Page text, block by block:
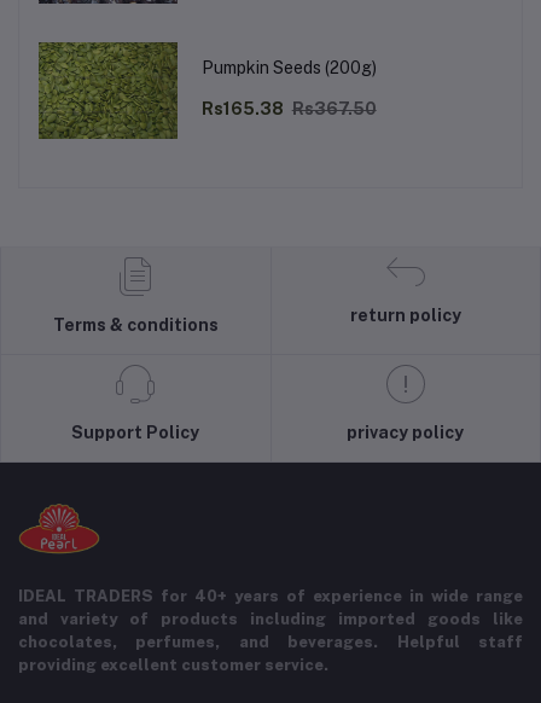
Pumpkin Seeds (200g)
Rs165.38 Rs367.50
Terms & conditions
return policy
Support Policy privacy policy
IDEAL TRADERS for 40+ years of experience in wide range
and variety of products including imported goods like
chocolates, perfumes, and beverages. Helpful staff
providing excellent customer service.